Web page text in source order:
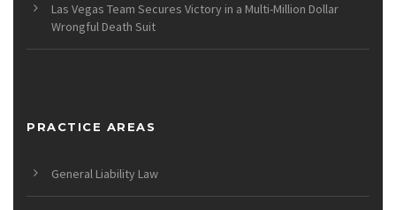
Las Vegas Team Secures Victory in a Multi-Million Dollar
Wrongful Death Suit
PRACTICE AREAS
General Liability Law